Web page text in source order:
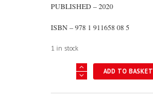
PUBLISHED – 2020
ISBN – 978 1 911658 08 5
1 in stock
Projects
ADD TO BASKET